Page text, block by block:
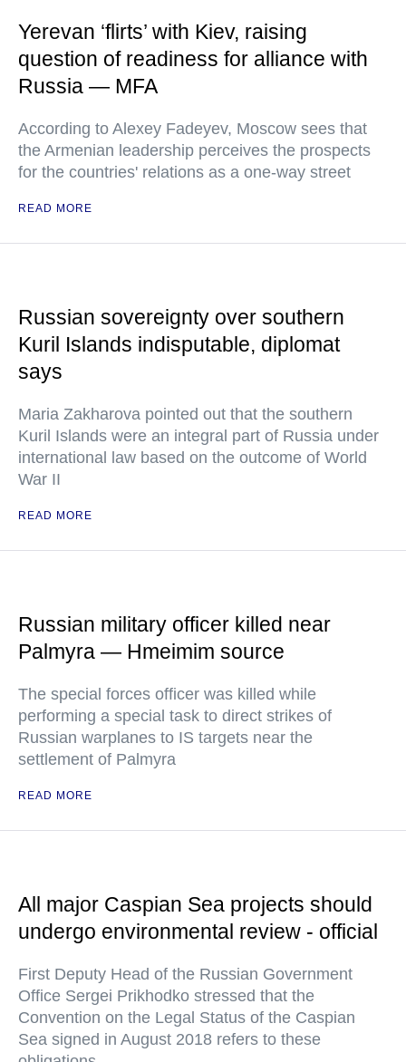
Yerevan ‘flirts’ with Kiev, raising
question of readiness for alliance with
Russia — MFA
According to Alexey Fadeyev, Moscow sees that
the Armenian leadership perceives the prospects
for the countries' relations as a one-way street
READ MORE
Russian sovereignty over southern
Kuril Islands indisputable, diplomat
says
Maria Zakharova pointed out that the southern
Kuril Islands were an integral part of Russia under
international law based on the outcome of World
War II
READ MORE
Russian military officer killed near
Palmyra — Hmeimim source
The special forces officer was killed while
performing a special task to direct strikes of
Russian warplanes to IS targets near the
settlement of Palmyra
READ MORE
All major Caspian Sea projects should
undergo environmental review - official
First Deputy Head of the Russian Government
Office Sergei Prikhodko stressed that the
Convention on the Legal Status of the Caspian
Sea signed in August 2018 refers to these